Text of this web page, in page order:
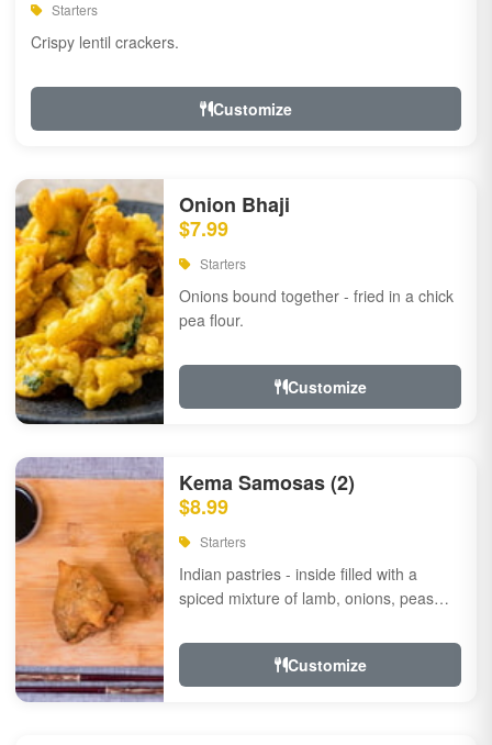
Starters
Crispy lentil crackers.
Customize
Onion Bhaji
$7.99
Starters
Onions bound together - fried in a chick
pea flour.
Customize
Kema Samosas (2)
$8.99
Starters
Indian pastries - inside filled with a
spiced mixture of lamb, onions, peas
Customize